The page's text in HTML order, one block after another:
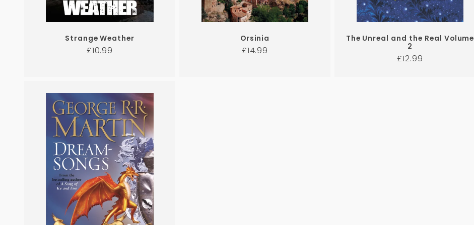
Strange Weather
Regular
£10.99
Orsinia
Regular
£14.99
The Unreal and the Real Volume
2
Regular
£12.99